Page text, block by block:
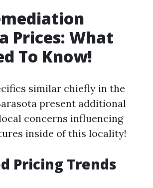
Prices: What
To Know!
similar chiefly in the
present additional
concerns influencing
inside of this locality!
Pricing Trends